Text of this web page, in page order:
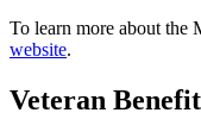
To learn more about the
website.
Veteran